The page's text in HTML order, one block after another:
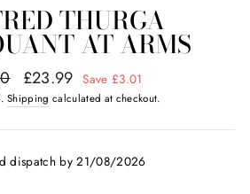
THURGA
AT ARMS
Sale
price
£23.99 Save £3.01
Shipping calculated at checkout.
dispatch by 21/08/2026